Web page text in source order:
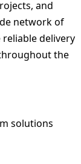
and
network of
delivery
the
solutions